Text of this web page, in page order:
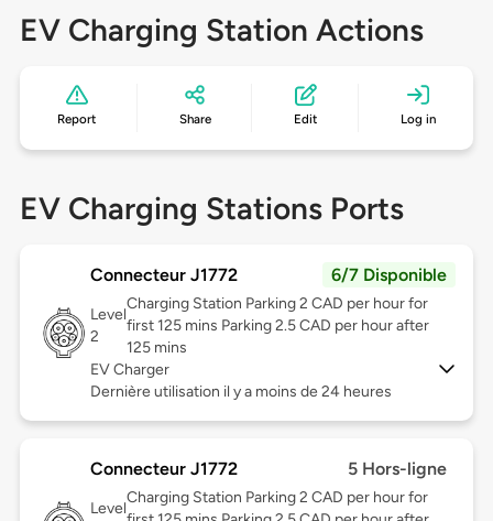
EV Charging Station Actions
Report Share Edit Log in
EV Charging Stations Ports
Connecteur J1772 6/7 Disponible
Level
2
Charging Station Parking 2 CAD per hour for
first 125 mins Parking 2.5 CAD per hour after
125 mins
EV Charger
Dernière utilisation il y a moins de 24 heures
Connecteur J1772 5 Hors-ligne
Level
Charging Station Parking 2 CAD per hour for